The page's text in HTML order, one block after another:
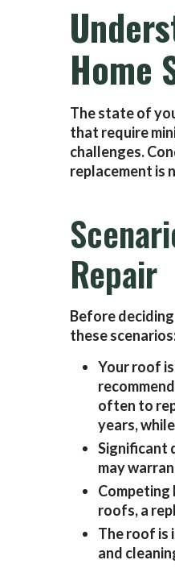
Home
The state of
that require
challenges.
replacement is
Repair
Before
these
Your roof
often to
years,
Significant
may
Competing
roofs, a
The roof is
and